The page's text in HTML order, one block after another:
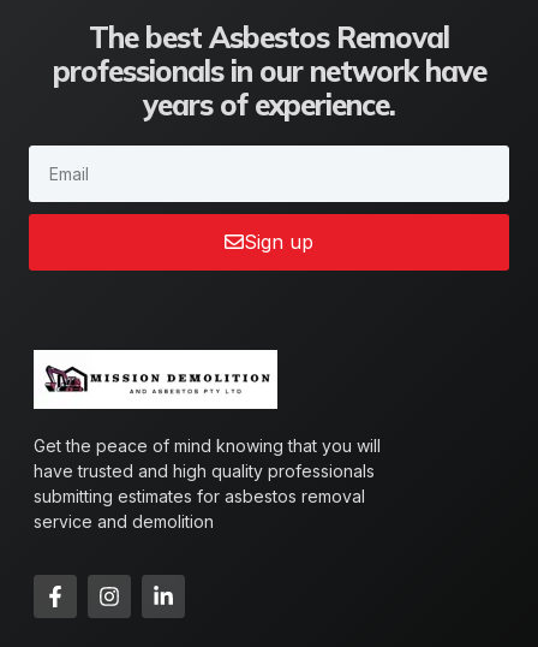
The best Asbestos Removal
professionals in our network have
years of experience.
Sign up
Get the peace of mind knowing that you will
have trusted and high quality professionals
submitting estimates for asbestos removal
service and demolition